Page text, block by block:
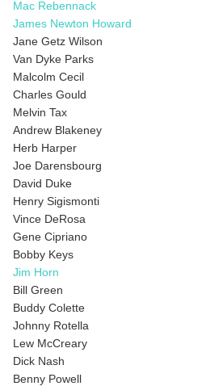
Mac Rebennack
James Newton Howard
Jane Getz Wilson
Van Dyke Parks
Malcolm Cecil
Charles Gould
Melvin Tax
Andrew Blakeney
Herb Harper
Joe Darensbourg
David Duke
Henry Sigismonti
Vince DeRosa
Gene Cipriano
Bobby Keys
Jim Horn
Bill Green
Buddy Colette
Johnny Rotella
Lew McCreary
Dick Nash
Benny Powell